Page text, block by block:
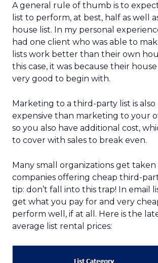
A general rule of thumb is to
list to perform, at best, half as well
house list. In my personal
had one client who was able to
lists work better than their own
this case, it was because their house
very good to begin with.
Marketing to a third-party list is also
expensive than marketing to your
so you also have additional cost,
to cover with sales to break even.
Many small organizations get taken
companies offering cheap third-
tip: don’t fall into this trap! In email
get what you pay for and very
perform well, if at all. Here is the
average list rental prices: